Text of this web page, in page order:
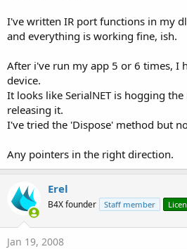
r
t
e
r
d
s
I've written IR port functions in my
and everything is working fine, ish.
After i've run my app 5 or 6 times, I
device.
It looks like SerialNET is hogging
releasing it.
I've tried the 'Dispose' method but
Any pointers in the right direction.
Erel
B4X founder Staff member
Jan 19, 2008